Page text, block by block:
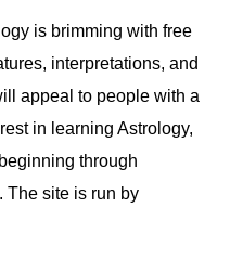
is brimming with free
interpretations, and
appeal to people with a
in learning Astrology,
through
The site is run by